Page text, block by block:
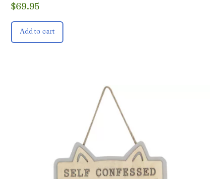
$69.95
Add to cart